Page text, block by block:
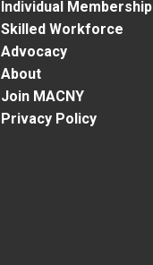
Individual Membership
Skilled Workforce
Advocacy
About
Join MACNY
Privacy Policy